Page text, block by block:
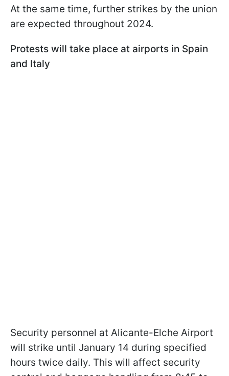
At the same time, further strikes by the union
are expected throughout 2024.
Protests will take place at airports in Spain
and Italy
Security personnel at Alicante-Elche Airport
will strike until January 14 during specified
hours twice daily. This will affect security